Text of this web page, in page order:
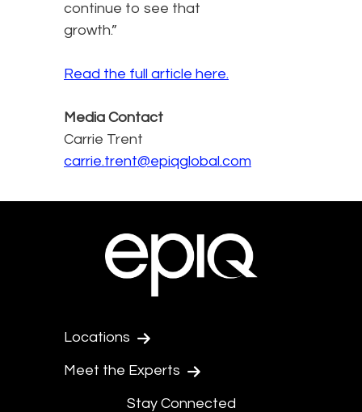
continue to see that
growth.”
Read the full article here.
Media Contact
Carrie Trent
carrie.trent@epiqglobal.com
Locations
Meet the Experts
Stay Connected